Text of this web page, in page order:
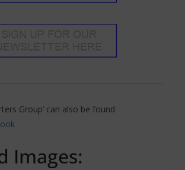
Group’ can also be found
Images: